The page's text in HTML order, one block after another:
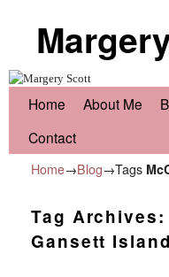
Home About Me
Contact
Home→Blog→Tags
Tag Archives:
Gansett Island